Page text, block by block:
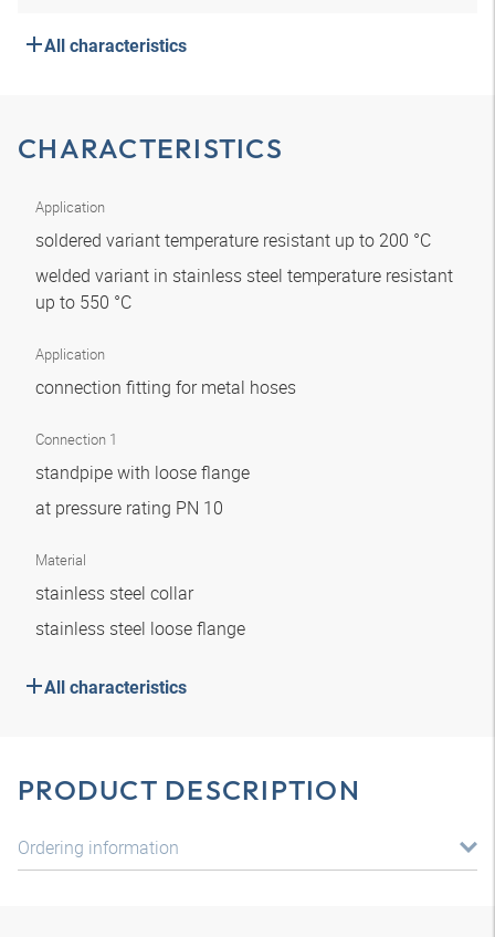
All characteristics
CHARACTERISTICS
Application
soldered variant temperature resistant up to 200 °C
welded variant in stainless steel temperature resistant
up to 550 °C
Application
connection fitting for metal hoses
Connection 1
standpipe with loose flange
at pressure rating PN 10
Material
stainless steel collar
stainless steel loose flange
All characteristics
PRODUCT DESCRIPTION
Ordering information